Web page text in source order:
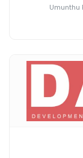
Umunthu